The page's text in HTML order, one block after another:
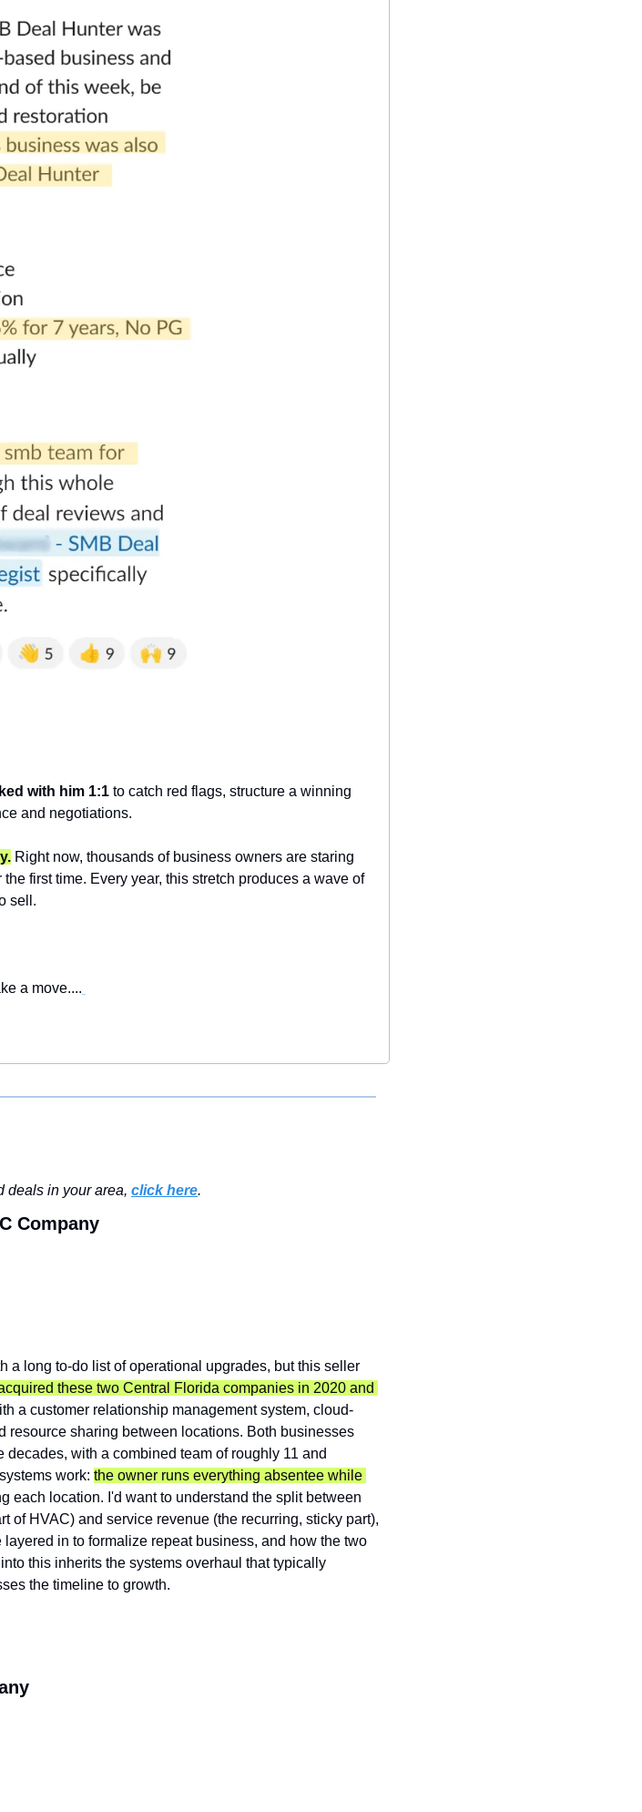
with him 1:1 to catch red flags, structure a winning
and negotiations.
Right now, thousands of business owners are staring
first time. Every year, this stretch produces a wave of
sell.
a move....
deals in your area, click here.
Company
a long to-do list of operational upgrades, but this seller
these two Central Florida companies in 2020 and
a customer relationship management system, cloud-
resource sharing between locations. Both businesses
with a combined team of roughly 11 and
work: the owner runs everything absentee while
each location. I'd want to understand the split between
of HVAC) and service revenue (the recurring, sticky part),
in to formalize repeat business, and how the two
this inherits the systems overhaul that typically
the timeline to growth.